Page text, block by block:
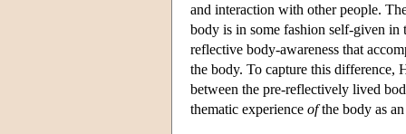
and interaction with other people.
body is in some fashion self-given in
reflective body-awareness that
the body. To capture this difference,
between the pre-reflectively lived
thematic experience ofthe body as